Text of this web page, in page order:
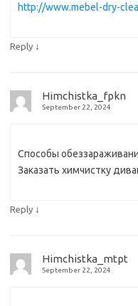
http://www.mebel-dry-
Reply ↓
Himchistka_fpkn
September 22, 2024
Способы
Заказать химчистку
Reply ↓
Himchistka_mtpt
September 22, 2024